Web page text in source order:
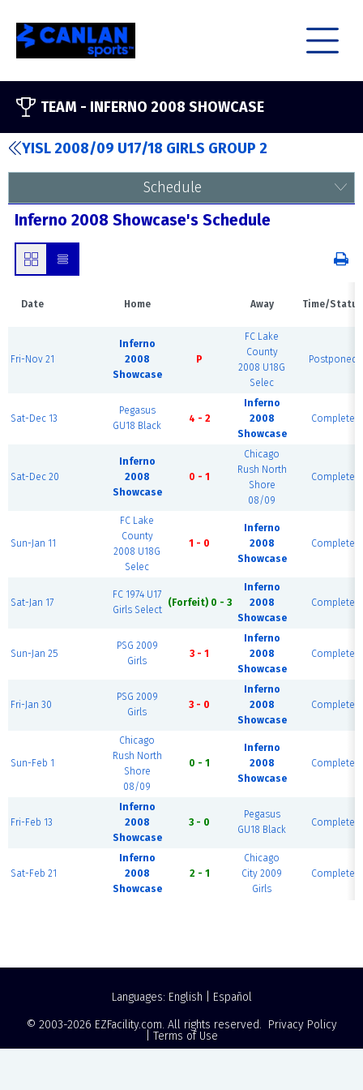
TEAM - INFERNO 2008 SHOWCASE
YISL 2008/09 U17/18 GIRLS GROUP 2
Schedule
Inferno 2008 Showcase's Schedule
Date Home Away Time/Status
Fri-Nov 21
Inferno
2008
Showcase
P
FC Lake
County
2008 U18G
Selec
Postponed
Sat-Dec 13
Pegasus
GU18 Black
4 - 2
Inferno
2008
Showcase
Complete
Sat-Dec 20
Inferno
2008
Showcase
0 - 1
Chicago
Rush North
Shore
08/09
Complete
Sun-Jan 11
FC Lake
County
2008 U18G
Selec
1 - 0
Inferno
2008
Showcase
Complete
Sat-Jan 17
FC 1974 U17
Girls Select
(Forfeit) 0 - 3
Inferno
2008
Showcase
Complete
Sun-Jan 25
PSG 2009
Girls
3 - 1
Inferno
2008
Showcase
Complete
Fri-Jan 30
PSG 2009
Girls
3 - 0
Inferno
2008
Showcase
Complete
Sun-Feb 1
Chicago
Rush North
Shore
08/09
0 - 1
Inferno
2008
Showcase
Complete
Fri-Feb 13
Inferno
2008
Showcase
3 - 0
Pegasus
GU18 Black
Complete
Sat-Feb 21
Inferno
2008
Showcase
2 - 1
Chicago
City 2009
Girls
Complete
Languages: English
Español
© 2003-2026 EZFacility.com. All rights reserved. Privacy Policy
Terms of Use